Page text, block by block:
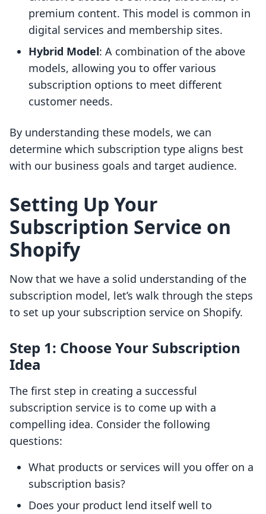
premium content. This model is common in
digital services and membership sites.
Hybrid Model: A combination of the above
models, allowing you to offer various
subscription options to meet different
customer needs.
By understanding these models, we can
determine which subscription type aligns best
with our business goals and target audience.
Setting Up Your
Subscription Service on
Shopify
Now that we have a solid understanding of the
subscription model, let’s walk through the steps
to set up your subscription service on Shopify.
Step 1: Choose Your Subscription
Idea
The first step in creating a successful
subscription service is to come up with a
compelling idea. Consider the following
questions:
What products or services will you offer on a
subscription basis?
Does your product lend itself well to